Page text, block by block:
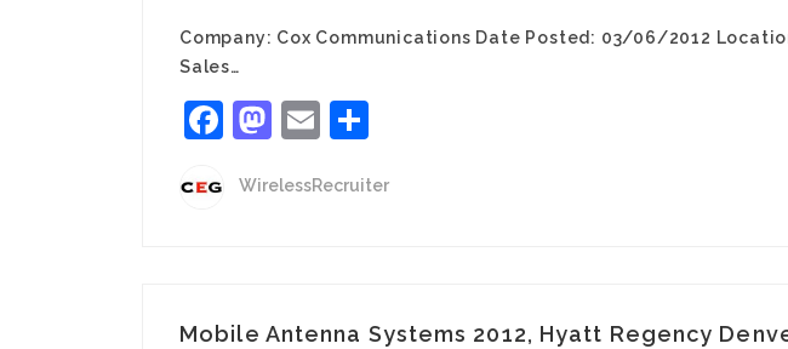
Company: Cox Communications Date Posted: 03/06/2012
Sales…
Facebook
Mastodon
Email
WirelessRecruiter
Mobile Antenna Systems 2012, Hyatt Regency